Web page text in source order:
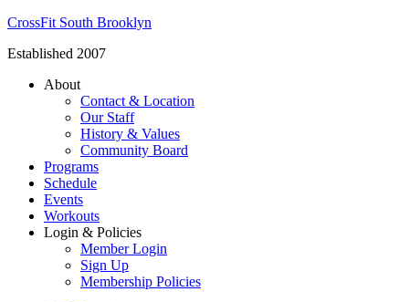
CrossFit South Brooklyn
Established 2007
About
Contact & Location
Our Staff
History & Values
Community Board
Programs
Schedule
Events
Workouts
Login & Policies
Member Login
Sign Up
Membership Policies